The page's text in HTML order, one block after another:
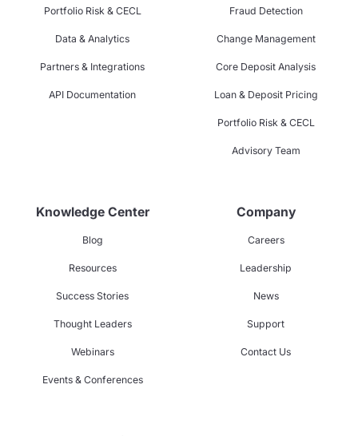
Portfolio Risk & CECL
Data & Analytics
Partners & Integrations
API Documentation
Fraud Detection
Change Management
Core Deposit Analysis
Loan & Deposit Pricing
Portfolio Risk & CECL
Advisory Team
Knowledge Center
Blog
Resources
Success Stories
Thought Leaders
Webinars
Events & Conferences
Company
Careers
Leadership
News
Support
Contact Us